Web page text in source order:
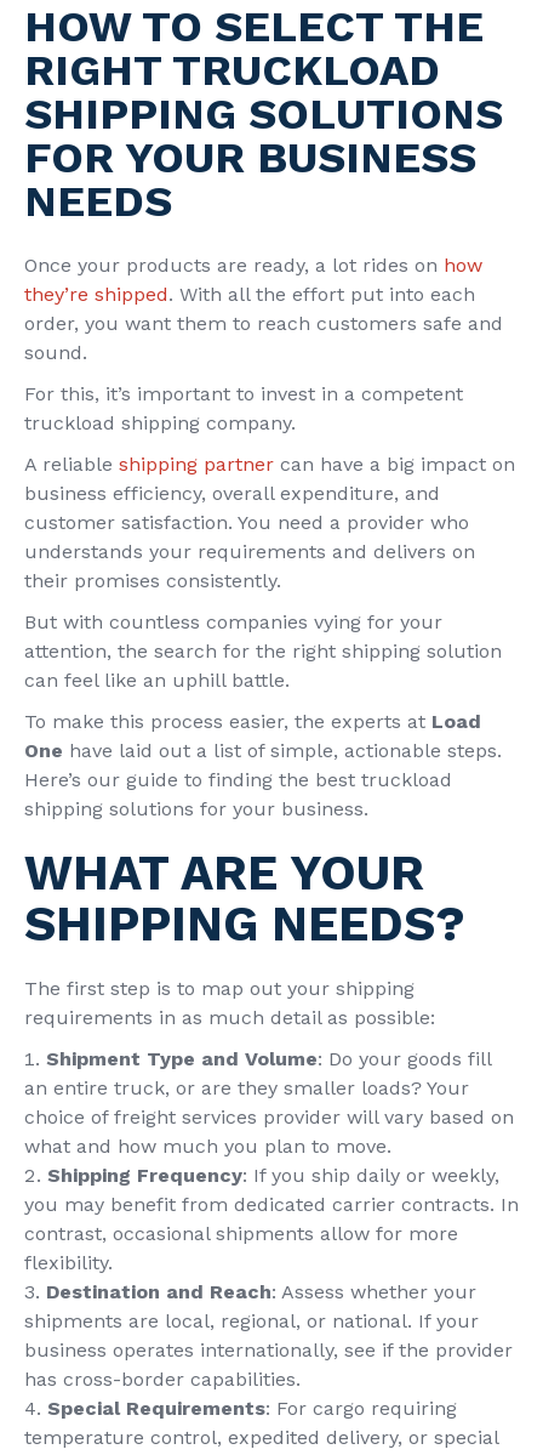
HOW TO SELECT THE
RIGHT TRUCKLOAD
SHIPPING SOLUTIONS
FOR YOUR BUSINESS
NEEDS
Once your products are ready, a lot rides on how
they’re shipped. With all the effort put into each
order, you want them to reach customers safe and
sound.
For this, it’s important to invest in a competent
truckload shipping company.
A reliable shipping partner can have a big impact on
business efficiency, overall expenditure, and
customer satisfaction. You need a provider who
understands your requirements and delivers on
their promises consistently.
But with countless companies vying for your
attention, the search for the right shipping solution
can feel like an uphill battle.
To make this process easier, the experts at Load
One have laid out a list of simple, actionable steps.
Here’s our guide to finding the best truckload
shipping solutions for your business.
WHAT ARE YOUR
SHIPPING NEEDS?
The first step is to map out your shipping
requirements in as much detail as possible:
Shipment Type and Volume: Do your goods fill
an entire truck, or are they smaller loads? Your
choice of freight services provider will vary based on
what and how much you plan to move.
Shipping Frequency: If you ship daily or weekly,
you may benefit from dedicated carrier contracts. In
contrast, occasional shipments allow for more
flexibility.
Destination and Reach: Assess whether your
shipments are local, regional, or national. If your
business operates internationally, see if the provider
has cross-border capabilities.
Special Requirements: For cargo requiring
temperature control, expedited delivery, or special